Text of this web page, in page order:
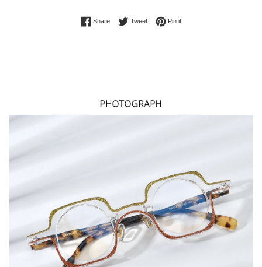
ShareShare on Facebook
TweetTweet on Twitter
Pin itPin on Pinterest